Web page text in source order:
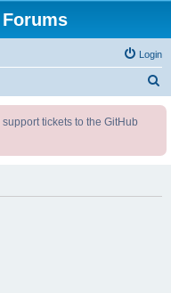
Forums
Login
tickets to the GitHub